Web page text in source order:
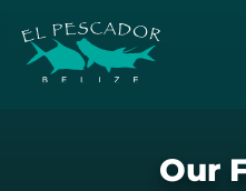
Our